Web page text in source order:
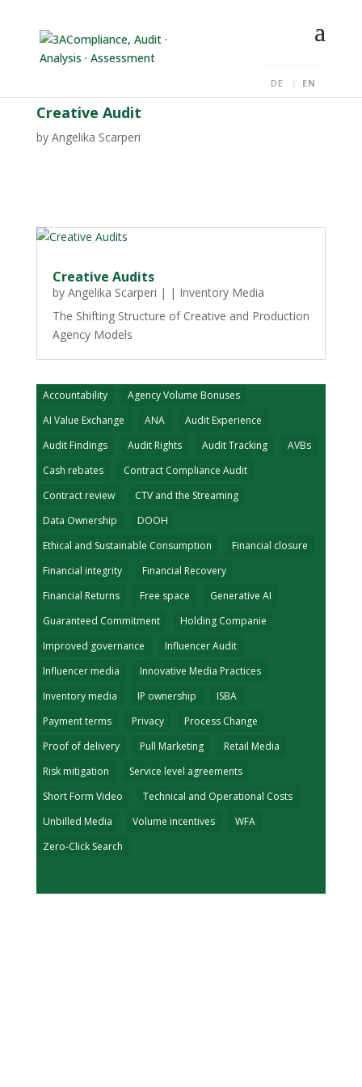
DE EN
Creative Audit
by Angelika Scarperi
Creative Audits
by Angelika Scarperi | | Inventory Media
The Shifting Structure of Creative and Production
Agency Models
Accountability
Agency Volume Bonuses
AI Value Exchange
ANA
Audit Experience
Audit Findings
Audit Rights Audit Tracking
AVBs
Cash rebates
Contract Compliance Audit
Contract review
CTV and the Streaming
Data Ownership
DOOH
Ethical and Sustainable Consumption
Financial closure
Financial integrity
Financial Recovery
Financial Returns
Free space
Generative AI
Guaranteed Commitment
Holding Companie
Improved governance
Influencer Audit
Influencer media
Innovative Media Practices
Inventory media
IP ownership
ISBA
Payment terms
Privacy
Process Change
Proof of delivery
Pull Marketing
Retail Media
Risk mitigation
Service level agreements
Short Form Video
Technical and Operational Costs
Unbilled Media
Volume incentives
WFA
Zero-Click Search